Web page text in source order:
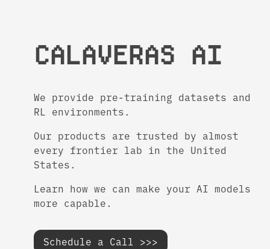
CALAVERAS AI
We provide pre-training datasets and
RL environments.
Our products are trusted by almost
every frontier lab in the United
States.
Learn how we can make your AI models
more capable.
Schedule a Call >>>